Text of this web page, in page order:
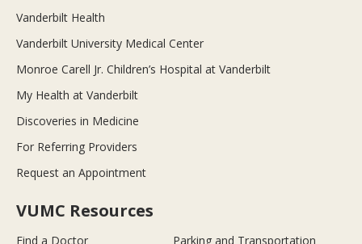
Vanderbilt Health
Vanderbilt University Medical Center
Monroe Carell Jr. Children’s Hospital at Vanderbilt
My Health at Vanderbilt
Discoveries in Medicine
For Referring Providers
Request an Appointment
VUMC Resources
Find a Doctor Parking and Transportation